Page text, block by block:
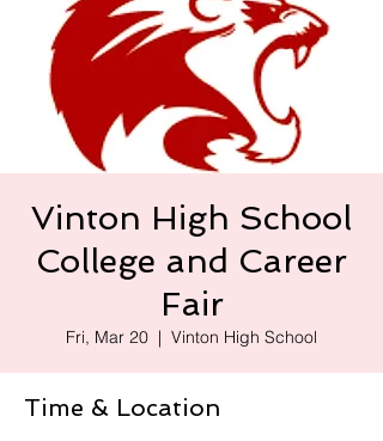
Vinton High School
College and Career
Fair
Fri, Mar 20
  |
Vinton High School
Time & Location